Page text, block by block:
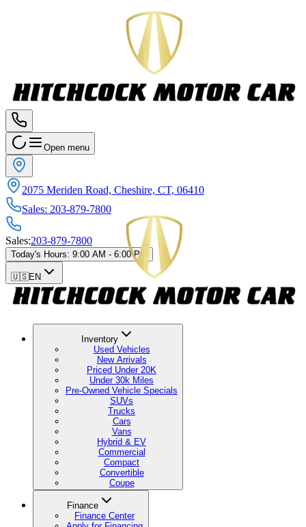
Open menu
2075 Meriden Road, Cheshire, CT, 06410
Sales: 203-879-7800
Sales:203-879-7800
Today's Hours: 9:00 AM - 6:00 PM
🇺🇸EN
Inventory
Used Vehicles
New Arrivals
Priced Under 20K
Under 30k Miles
Pre-Owned Vehicle Specials
SUVs
Trucks
Cars
Vans
Hybrid & EV
Commercial
Compact
Convertible
Coupe
Finance
Finance Center